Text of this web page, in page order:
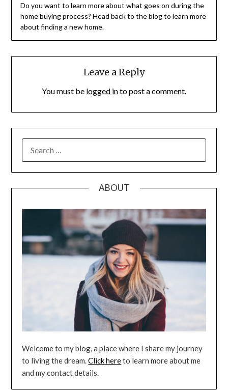
Do you want to learn more about what goes on during the
home buying process? Head back to the blog to learn more
about finding a new home.
Leave a Reply
You must be logged into post a comment.
FOR:
ABOUT
Welcome to my blog, a place where I share my journey
to living the dream.Click hereto learn more about me
and my contact details.